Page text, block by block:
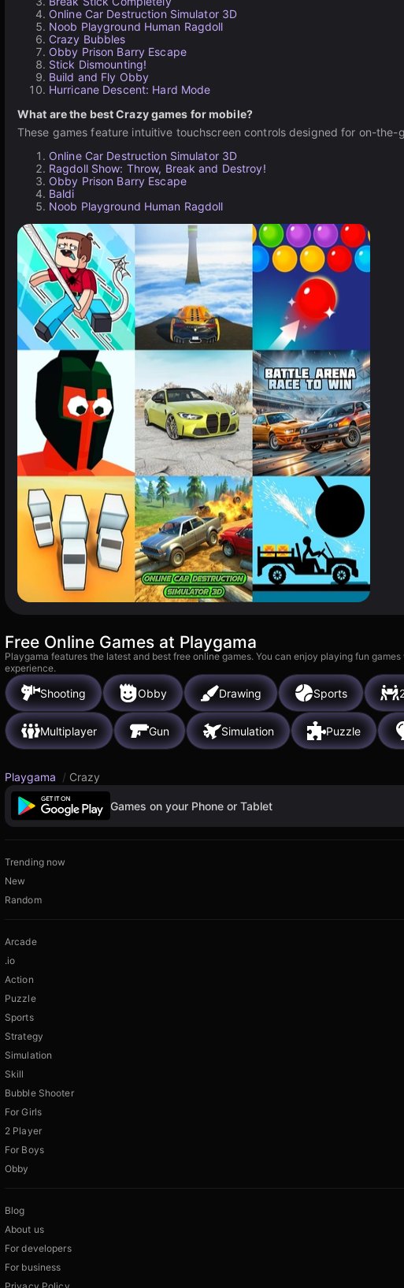
Online Car Destruction Simulator 3D
Noob Playground Human Ragdoll
Crazy Bubbles
Obby Prison Barry Escape
Stick Dismounting!
Build and Fly Obby
Hurricane Descent: Hard Mode
What are the best Crazy games for mobile?
These games feature intuitive touchscreen controls designed for on-the-
Online Car Destruction Simulator 3D
Ragdoll Show: Throw, Break and Destroy!
Obby Prison Barry Escape
Baldi
Noob Playground Human Ragdoll
Free Online Games at Playgama
Playgama features the latest and best free online games. You can enjoy playing fun
experience.
Shooting Obby Drawing Sports
Multiplayer Gun Simulation Puzzle
Playgama / Crazy
Games on your Phone or Tablet
Trending now
New
Random
Arcade
.io
Action
Puzzle
Sports
Strategy
Simulation
Skill
Bubble Shooter
For Girls
2 Player
For Boys
Obby
Blog
About us
For developers
For business